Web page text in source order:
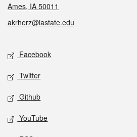
Ames, IA 50011
akrherz@iastate.edu
Social media
Facebook
Twitter
Github
YouTube